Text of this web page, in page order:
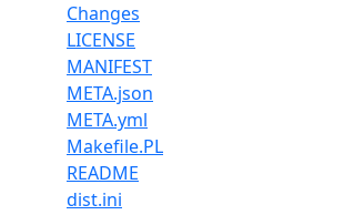
Changes
LICENSE
MANIFEST
META.json
META.yml
Makefile.PL
README
dist.ini